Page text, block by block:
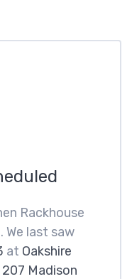
Rackhouse
We last saw
at Oakshire
Madison